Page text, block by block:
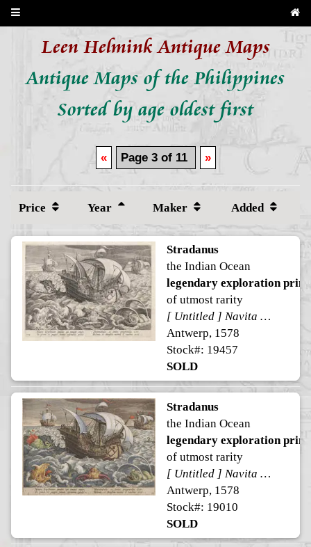
Leen Helmink Antique Maps
Antique Maps of the Philippines
Sorted by age oldest first
« Page 3 of 11 »
Price Year Maker Added
Stradanus
the Indian Ocean
legendary exploration print
of utmost rarity
[ Untitled ] Navita Erythraeum pavidus qui navigat aequor ...
Antwerp, 1578
Stock#: 19457
SOLD
Stradanus
the Indian Ocean
legendary exploration print
of utmost rarity
[ Untitled ] Navita Erythraeum pavidus qui navigat aequor ...
Antwerp, 1578
Stock#: 19010
SOLD